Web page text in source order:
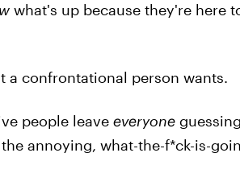
what's up because they're here
a confrontational person wants.
people leave everyone
annoying, what-the-f*ck-is-